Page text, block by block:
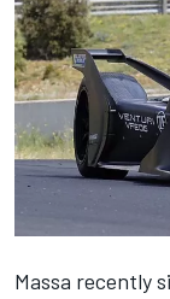
Massa recently